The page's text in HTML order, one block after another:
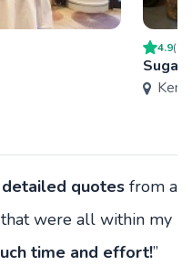
4.9(
Sugar
Kent
quotes from a
were all within my
time and effort!”